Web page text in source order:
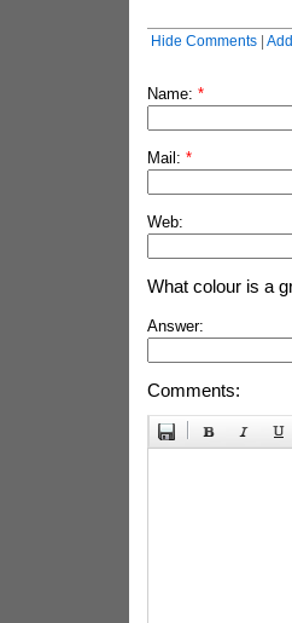
Hide Comments|
Name: *
Mail: *
Web:
What colour is a
Answer:
Comments: